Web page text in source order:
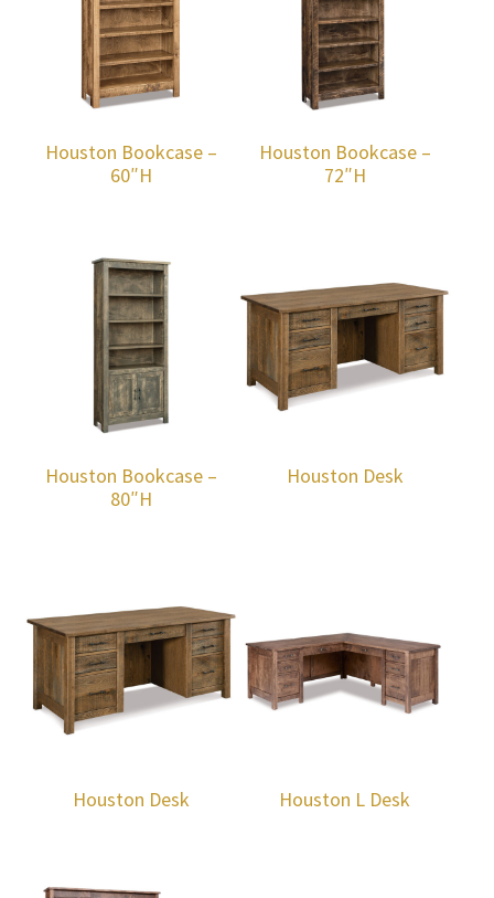
Houston Bookcase –
60″H
Houston Bookcase –
72″H
Houston Bookcase –
80″H
Houston Desk
Houston Desk Houston L Desk